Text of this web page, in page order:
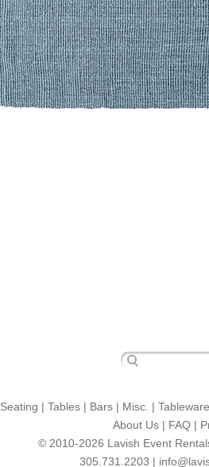
Seating | Tables | Bars | Misc. | Tableware
About Us | FAQ |
© 2010-2026 Lavish Event
305.731.2203 |